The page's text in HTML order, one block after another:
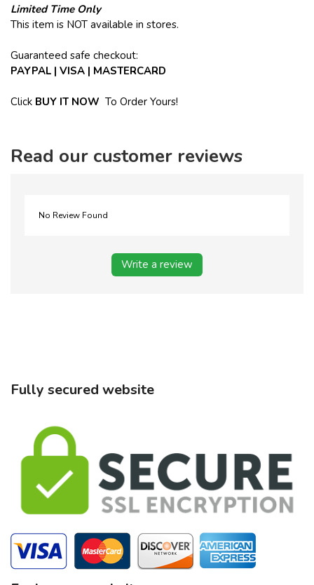
Limited Time Only
This item is NOT available in stores.
Guaranteed safe checkout:
PAYPAL | VISA | MASTERCARD
Click BUY IT NOW To Order Yours!
Read our customer reviews
No Review Found
Write a review
Fully secured website